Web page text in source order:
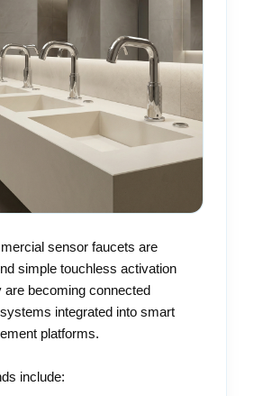
sensor faucets are
simple touchless activation
are becoming connected
integrated into smart
platforms.
include: